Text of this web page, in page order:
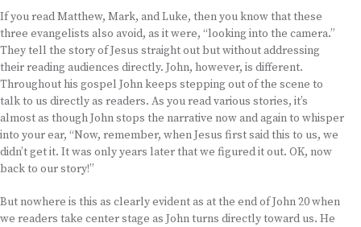
If you read Matthew, Mark, and Luke, then you know that these
three evangelists also avoid, as it were, “looking into the camera.”
They tell the story of Jesus straight out but without addressing
their reading audiences directly. John, however, is different.
Throughout his gospel John keeps stepping out of the scene to
talk to us directly as readers. As you read various stories, it’s
almost as though John stops the narrative now and again to whisper
into your ear, “Now, remember, when Jesus first said this to us, we
didn’t get it. It was only years later that we figured it out. OK, now
back to our story!”
But nowhere is this as clearly evident as at the end of John 20 when
we readers take center stage as John turns directly toward us. He